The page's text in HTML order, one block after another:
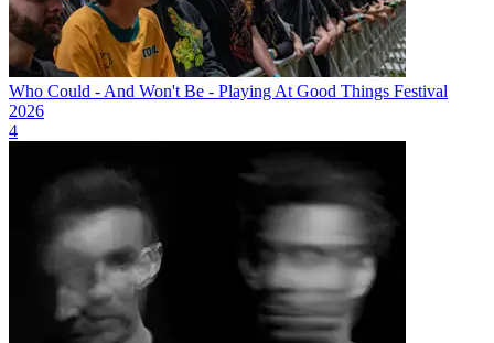
Who Could - And Won't Be - Playing At Good Things Festival
2026
4